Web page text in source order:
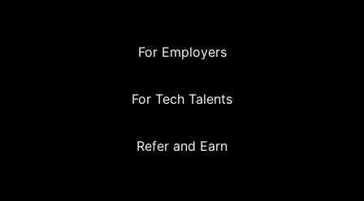
For Employers
For Tech Talents
Refer and Earn